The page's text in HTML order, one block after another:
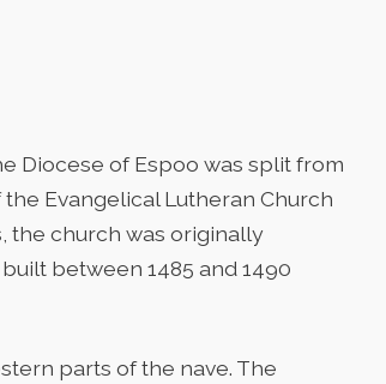
Diocese of Espoo was split from
Evangelical Lutheran Church
the church was originally
between 1485 and 1490
parts of the nave. The